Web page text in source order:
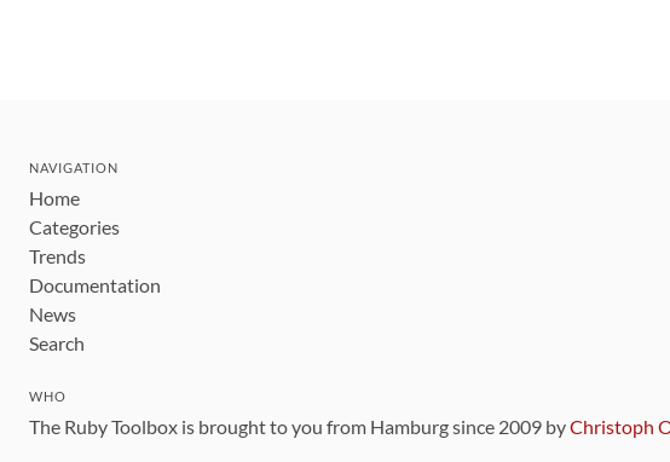
NAVIGATION
Home
Categories
Trends
Documentation
News
Search
WHO
The Ruby Toolbox is brought to you from Hamburg since 2009 byChristoph